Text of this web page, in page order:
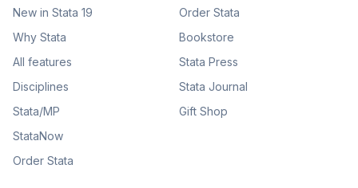
New in Stata 19
Why Stata
All features
Disciplines
Stata/MP
StataNow
Order Stata
Order Stata
Bookstore
Stata Press
Stata Journal
Gift Shop